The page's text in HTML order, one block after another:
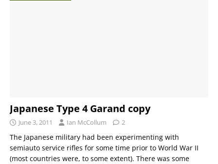
Japanese Type 4 Garand copy
June 3, 2011 Ian McCollum 2
The Japanese military had been experimenting with
semiauto service rifles for some time prior to World War II
(most countries were, to some extent). There was some